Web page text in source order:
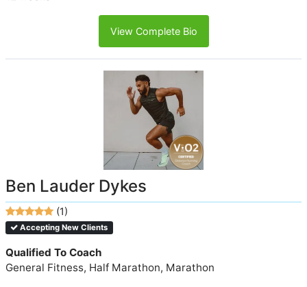
View Complete Bio
Ben Lauder Dykes
(1)
Accepting New Clients
Qualified To Coach
General Fitness, Half Marathon, Marathon